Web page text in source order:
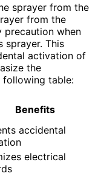
sprayer from the
from the
precaution when
sprayer. This
activation of
the
table:
Benefits
accidental
electrical